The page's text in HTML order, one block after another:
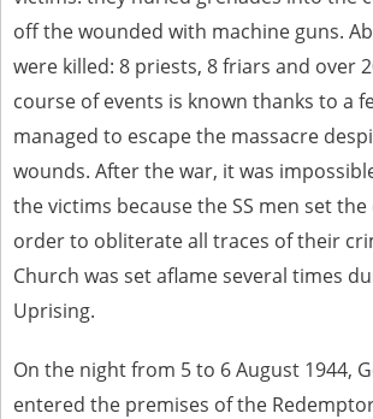
off the wounded with machine guns.
were killed: 8 priests, 8 friars and over
course of events is known thanks to a
managed to escape the massacre
wounds. After the war, it was
the victims because the SS men set
order to obliterate all traces of their
Church was set aflame several times
Uprising.
On the night from 5 to 6 August 1944,
entered the premises of the